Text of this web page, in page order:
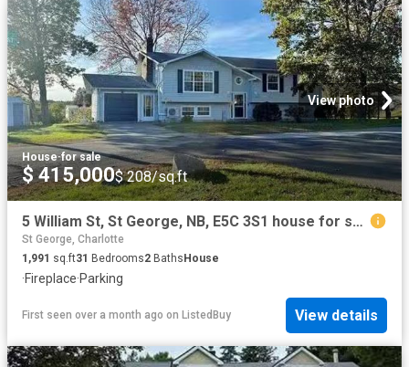
View photo
House·for sale
$ 415,000$ 208/sq.ft
5 William St, St George, NB, E5C 3S1 house for sale Listing.
St George, Charlotte
1,991 sq.ft31 Bedrooms2 BathsHouse
·Fireplace·Parking
First seen over a month ago on ListedBuy View details